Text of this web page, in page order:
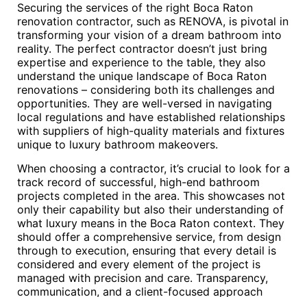
Securing the services of the right Boca Raton
renovation contractor, such as RENOVA, is pivotal in
transforming your vision of a dream bathroom into
reality. The perfect contractor doesn’t just bring
expertise and experience to the table, they also
understand the unique landscape of Boca Raton
renovations – considering both its challenges and
opportunities. They are well-versed in navigating
local regulations and have established relationships
with suppliers of high-quality materials and fixtures
unique to luxury bathroom makeovers.
When choosing a contractor, it’s crucial to look for a
track record of successful, high-end bathroom
projects completed in the area. This showcases not
only their capability but also their understanding of
what luxury means in the Boca Raton context. They
should offer a comprehensive service, from design
through to execution, ensuring that every detail is
considered and every element of the project is
managed with precision and care. Transparency,
communication, and a client-focused approach